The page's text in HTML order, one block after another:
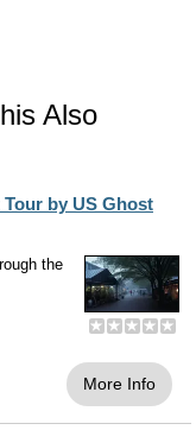
Also
by US Ghost
the
More Info